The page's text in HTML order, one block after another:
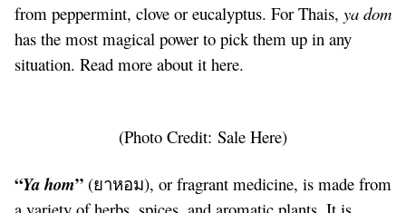
from peppermint, clove or eucalyptus. For Thais, ya dom
has the most magical power to pick them up in any
situation. Read more about it here.
(Photo Credit: Sale Here)
“Ya hom” (ยาหอม), or fragrant medicine, is made from